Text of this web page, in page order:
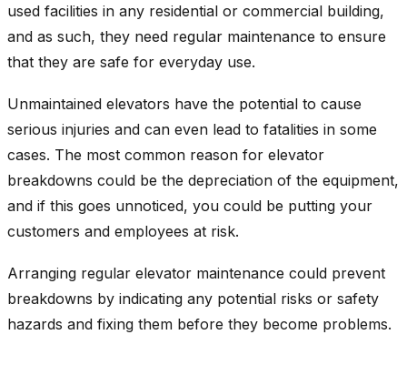
used facilities in any residential or commercial building,
and as such, they need regular maintenance to ensure
that they are safe for everyday use.
Unmaintained elevators have the potential to cause
serious injuries and can even lead to fatalities in some
cases. The most common reason for elevator
breakdowns could be the depreciation of the equipment,
and if this goes unnoticed, you could be putting your
customers and employees at risk.
Arranging regular elevator maintenance could prevent
breakdowns by indicating any potential risks or safety
hazards and fixing them before they become problems.